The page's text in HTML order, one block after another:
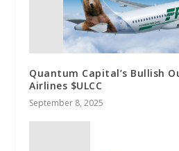
Quantum Capital’s Bullish
Airlines $ULCC
September 8, 2025